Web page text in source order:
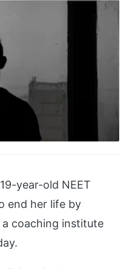
year-old NEET
end her life by
coaching institute